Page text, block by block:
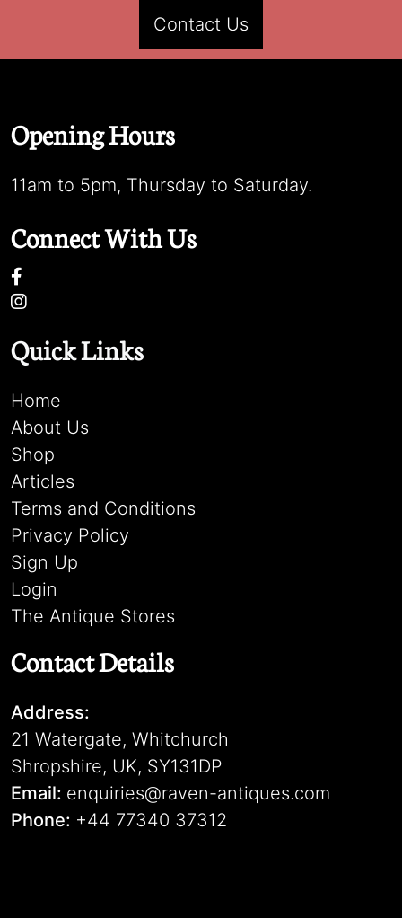
Contact Us
Opening Hours
11am to 5pm, Thursday to Saturday.
Connect With Us
Quick Links
Home
About Us
Shop
Articles
Terms and Conditions
Privacy Policy
Sign Up
Login
The Antique Stores
Contact Details
Address:
21 Watergate, Whitchurch
Shropshire, UK, SY131DP
Email: enquiries@raven-antiques.com
Phone: +44 77340 37312